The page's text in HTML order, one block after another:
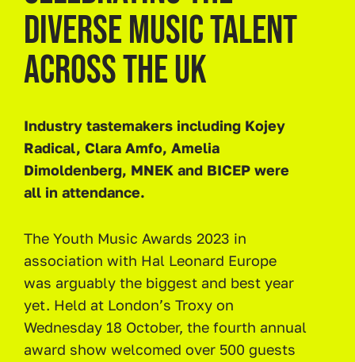
DIVERSE MUSIC TALENT
ACROSS THE UK
Industry tastemakers including Kojey
Radical, Clara Amfo, Amelia
Dimoldenberg, MNEK and BICEP were
all in attendance.
The Youth Music Awards 2023 in
association with Hal Leonard Europe
was arguably the biggest and best year
yet. Held at London’s Troxy on
Wednesday 18 October, the fourth annual
award show welcomed over 500 guests